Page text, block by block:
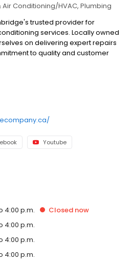
Air Conditioning/HVAC Plumbing
trusted provider for
services. Locally owned
on delivering expert repairs
to quality and customer
sales. Our skilled technicians
client’s needs. For reliable
choose My Service Company.
assistance!
Youtube
4:00 p.m. Closed now
4:00 p.m.
4:00 p.m.
4:00 p.m.